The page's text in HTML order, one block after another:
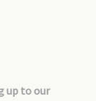
up to our